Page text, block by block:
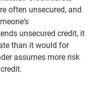
often unsecured, and
unsecured credit, it
than it would for
assumes more risk